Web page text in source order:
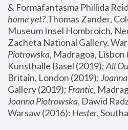
& Formafantasma Phillida
home yet? Thomas Zander,
Museum Insel Hombroich,
Zacheta National Gallery,
Piotrowska, Madragoa, Lisbon
Kunsthalle Basel (2019); All
Britain, London (2019);
Gallery (2019); Frantic,
Joanna Piotrowska, Dawid
Warsaw (2016): Hester